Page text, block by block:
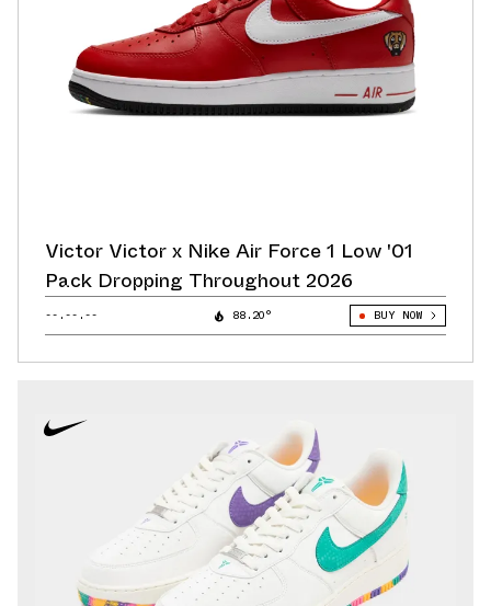
Victor Victor x Nike Air Force 1 Low '01
Pack Dropping Throughout 2026
--.--.-- 88.20° BUY NOW